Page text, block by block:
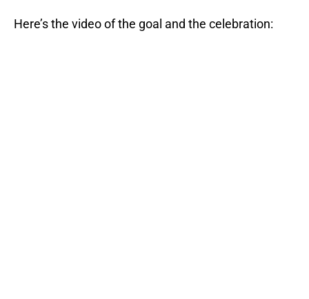
Here’s the video of the goal and the celebration: